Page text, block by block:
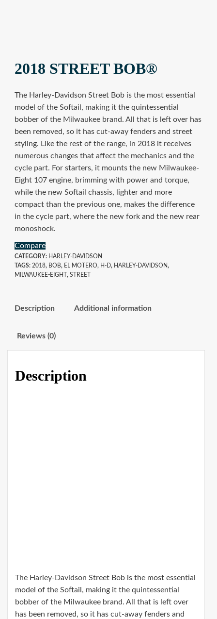
2018 STREET BOB®
The Harley-Davidson Street Bob is the most essential
model of the Softail, making it the quintessential
bobber of the Milwaukee brand. All that is left over has
been removed, so it has cut-away fenders and street
styling. Like the rest of the range, in 2018 it receives
numerous changes that affect the mechanics and the
cycle part. For starters, it mounts the new Milwaukee-
Eight 107 engine, brimming with power and torque,
while the new Softail chassis, lighter and more
compact than the previous one, makes the difference
in the cycle part, where the new fork and the new rear
monoshock.
Compare
CATEGORY: HARLEY-DAVIDSON
TAGS: 2018, BOB, EL MOTERO, H-D, HARLEY-DAVIDSON,
MILWAUKEE-EIGHT , STREET
Description Additional information
Reviews (0)
Description
The Harley-Davidson Street Bob is the most essential
model of the Softail, making it the quintessential
bobber of the Milwaukee brand. All that is left over
has been removed, so it has cut-away fenders and